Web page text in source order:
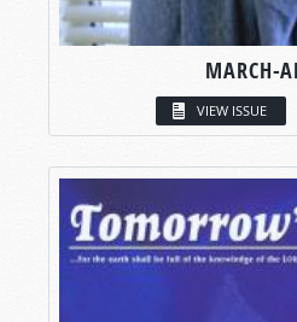
MARCH-
VIEW ISSUE